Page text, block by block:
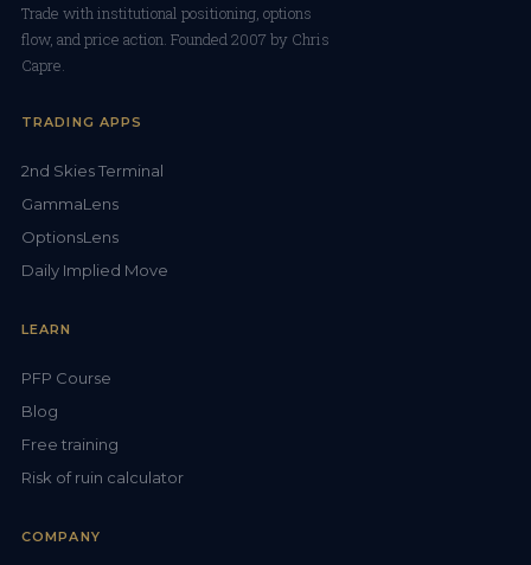
Trade with institutional positioning, options
flow, and price action. Founded 2007 by Chris
Capre.
TRADING APPS
2nd Skies Terminal
GammaLens
OptionsLens
Daily Implied Move
LEARN
PFP Course
Blog
Free training
Risk of ruin calculator
COMPANY